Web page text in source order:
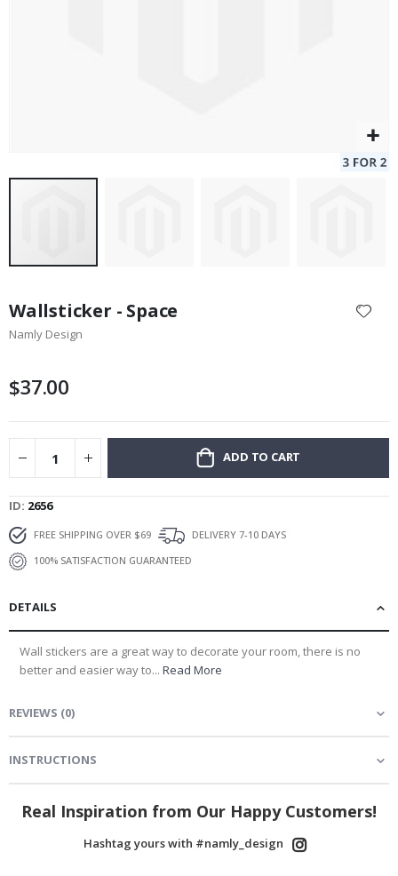
the
beginning
images
Wallsticker - Space
Namly Design
$37.00
ADD TO CART
ID 2656
FREE SHIPPING OVER $69
DELIVERY 7-10 DAYS
100% SATISFACTION GUARANTEED
DETAILS
Wall stickers are a great way to decorate your room, there is no
better and easier way to... Read More
REVIEWS (0)
INSTRUCTIONS
Real Inspiration from Our Happy Customers!
Hashtag yours with #namly_design